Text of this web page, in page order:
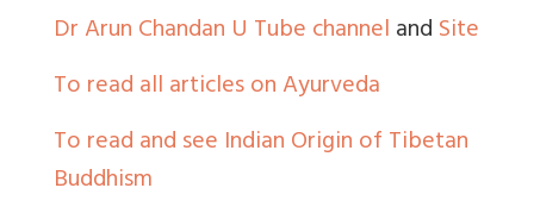
Dr Arun Chandan U Tube channelandSite
To read all articles on Ayurveda
To read and see Indian Origin of Tibetan
Buddhism